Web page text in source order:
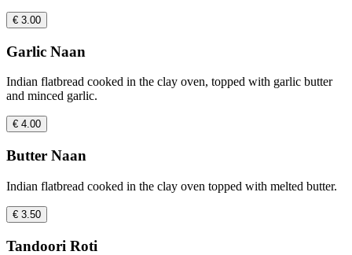
€ 3.00
Garlic Naan
Indian flatbread cooked in the clay oven, topped with garlic butter
and minced garlic.
€ 4.00
Butter Naan
Indian flatbread cooked in the clay oven topped with melted butter.
€ 3.50
Tandoori Roti